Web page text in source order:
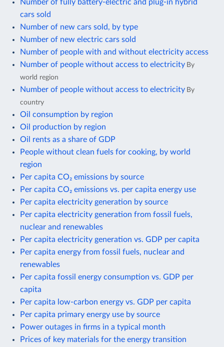
Number of fully battery-electric and plug-in hybrid
cars sold
Number of new cars sold, by type
Number of new electric cars sold
Number of people with and without electricity access
Number of people without access to electricity By
world region
Number of people without access to electricity By
country
Oil consumption by region
Oil production by region
Oil rents as a share of GDP
People without clean fuels for cooking, by world
region
Per capita CO₂ emissions by source
Per capita CO₂ emissions vs. per capita energy use
Per capita electricity generation by source
Per capita electricity generation from fossil fuels,
nuclear and renewables
Per capita electricity generation vs. GDP per capita
Per capita energy from fossil fuels, nuclear and
renewables
Per capita fossil energy consumption vs. GDP per
capita
Per capita low-carbon energy vs. GDP per capita
Per capita primary energy use by source
Power outages in firms in a typical month
Prices of key materials for the energy transition